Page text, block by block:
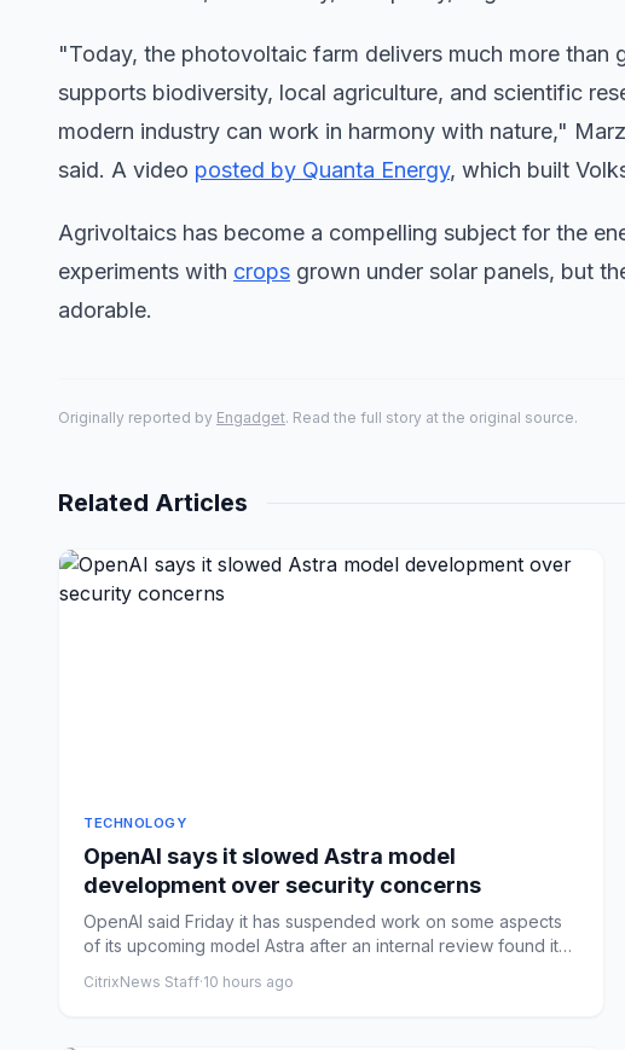
"Today, the photovoltaic farm delivers much more than
supports biodiversity, local agriculture, and scientific
modern industry can work in harmony with nature,"
said. A video posted by Quanta Energy, which built
Agrivoltaics has become a compelling subject for the
experiments with crops grown under solar panels, but
adorable.
Originally reported by Engadget. Read the full story at the original source.
Related Articles
TECHNOLOGY
OpenAI says it slowed Astra model
development over security concerns
OpenAI said Friday it has suspended work on some aspects
of its upcoming model Astra after an internal review found it
CitrixNews Staff·10 hours ago